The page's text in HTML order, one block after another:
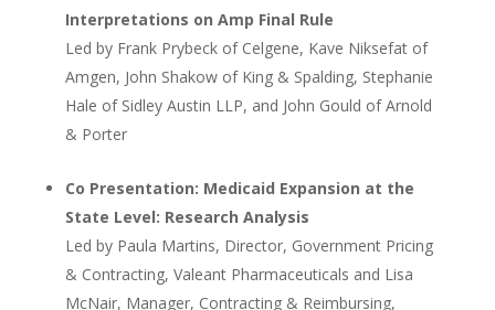
Interpretations on Amp Final Rule
Led by Frank Prybeck of Celgene, Kave Niksefat of
Amgen, John Shakow of King & Spalding, Stephanie
Hale of Sidley Austin LLP, and John Gould of Arnold
& Porter
Co Presentation: Medicaid Expansion at the
State Level: Research Analysis
Led by Paula Martins, Director, Government Pricing
& Contracting, Valeant Pharmaceuticals and Lisa
McNair, Manager, Contracting & Reimbursing,